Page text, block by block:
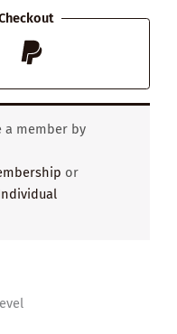
a member by
or